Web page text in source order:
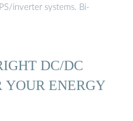
inverter systems. Bi-
DC/DC
YOUR ENERGY